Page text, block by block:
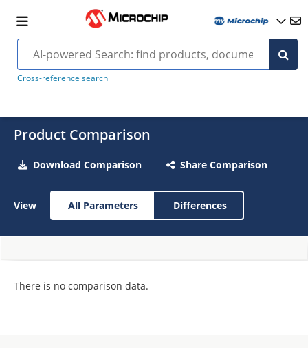
Cross-reference search
Product Comparison
Download Comparison Share Comparison
View All Parameters Differences
There is no comparison data.